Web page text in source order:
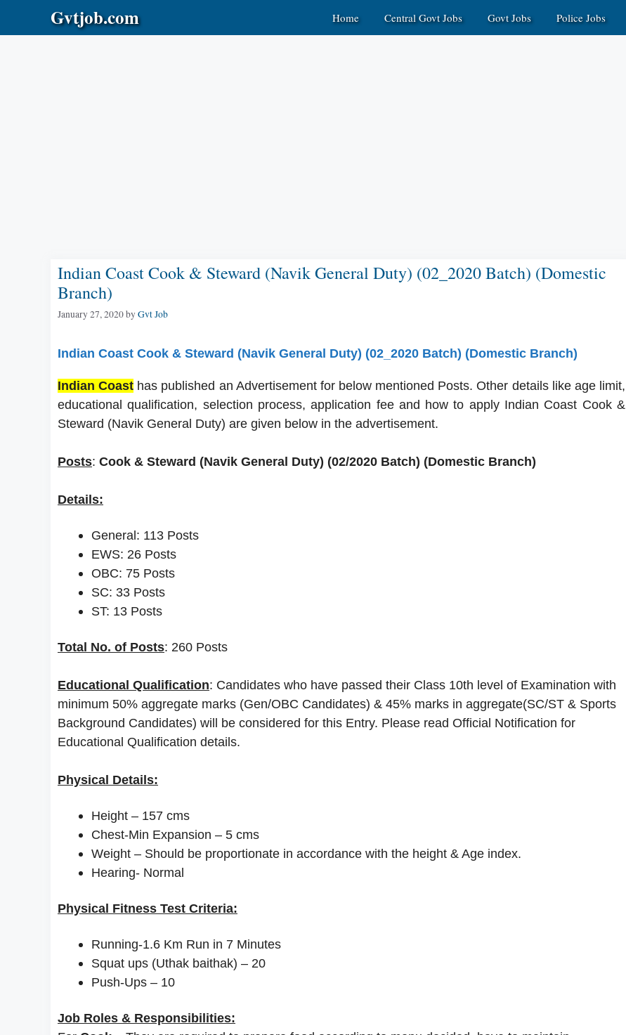
Gvtjob.com Home Central Govt Jobs Govt Jobs Police Jobs
Indian Coast Cook & Steward (Navik General Duty) (02_2020 Batch) (Domestic
Branch)
January 27, 2020byGvt Job
Indian Coast Cook & Steward (Navik General Duty) (02_2020 Batch) (Domestic Branch)
Indian Coast has published an Advertisement for below mentioned Posts. Other details like age limit,
educational qualification, selection process, application fee and how to apply Indian Coast Cook &
Steward (Navik General Duty) are given below in the advertisement.
Posts: Cook & Steward (Navik General Duty) (02/2020 Batch) (Domestic Branch)
Details:
General: 113 Posts
EWS: 26 Posts
OBC: 75 Posts
SC: 33 Posts
ST: 13 Posts
Total No. of Posts: 260 Posts
Educational Qualification: Candidates who have passed their Class 10th level of Examination with
minimum 50% aggregate marks (Gen/OBC Candidates) & 45% marks in aggregate(SC/ST & Sports
Background Candidates) will be considered for this Entry. Please read Official Notification for
Educational Qualification details.
Physical Details:
Height – 157 cms
Chest-Min Expansion – 5 cms
Weight – Should be proportionate in accordance with the height & Age index.
Hearing- Normal
Physical Fitness Test Criteria:
Running-1.6 Km Run in 7 Minutes
Squat ups (Uthak baithak) – 20
Push-Ups – 10
Job Roles & Responsibilities: